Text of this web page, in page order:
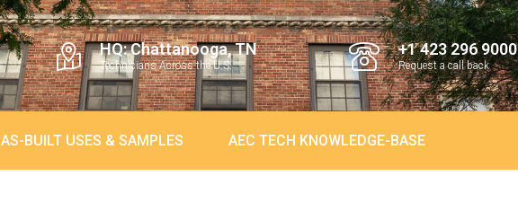
HQ: Chattanooga, TN
Technicians Across the U.S.
+1 423 296 9000
Request a call back
AS-BUILT USES & SAMPLES AEC TECH KNOWLEDGE-BASE